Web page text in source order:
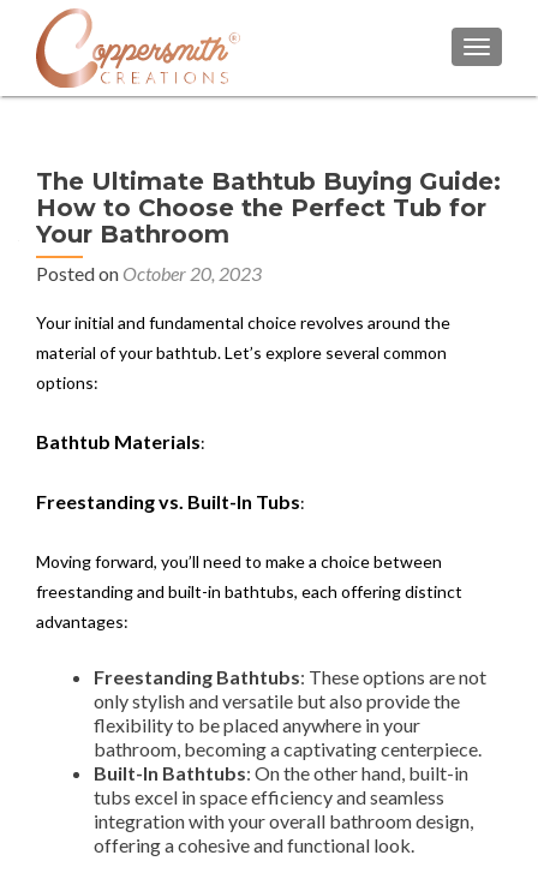
The Ultimate Bathtub Buying Guide:
How to Choose the Perfect Tub for
Your Bathroom
Posted on October 20, 2023
Your initial and fundamental choice revolves around the
material of your bathtub. Let’s explore several common
options:
Bathtub Materials:
Freestanding vs. Built-In Tubs:
Moving forward, you’ll need to make a choice between
freestanding and built-in bathtubs, each offering distinct
advantages:
Freestanding Bathtubs: These options are not
only stylish and versatile but also provide the
flexibility to be placed anywhere in your
bathroom, becoming a captivating centerpiece.
Built-In Bathtubs: On the other hand, built-in
tubs excel in space efficiency and seamless
integration with your overall bathroom design,
offering a cohesive and functional look.